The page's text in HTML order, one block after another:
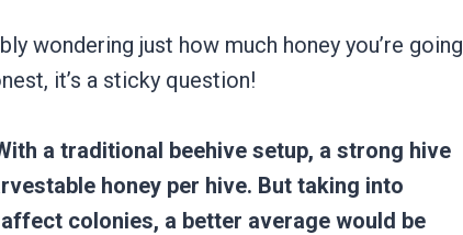
wondering just how much honey you’re going
it’s a sticky question!
a traditional beehive setup, a strong hive
honey per hive. But taking into
colonies, a better average would be